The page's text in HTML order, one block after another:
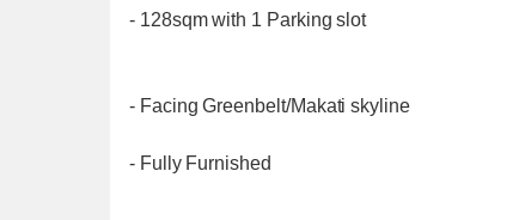
- 128sqm with 1 Parking slot
- Facing Greenbelt/Makati skyline
- Fully Furnished